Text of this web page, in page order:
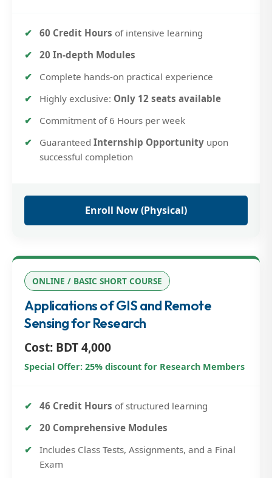
60 Credit Hours of intensive learning
20 In-depth Modules
Complete hands-on practical experience
Highly exclusive: Only 12 seats available
Commitment of 6 Hours per week
Guaranteed Internship Opportunity upon
successful completion
Enroll Now (Physical)
ONLINE / BASIC SHORT COURSE
Applications of GIS and Remote
Sensing for Research
Cost: BDT 4,000
Special Offer: 25% discount for Research Members
46 Credit Hours of structured learning
20 Comprehensive Modules
Includes Class Tests, Assignments, and a Final
Exam